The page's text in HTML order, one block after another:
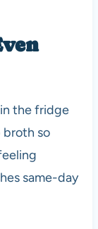
the fridge
broth so
same-day